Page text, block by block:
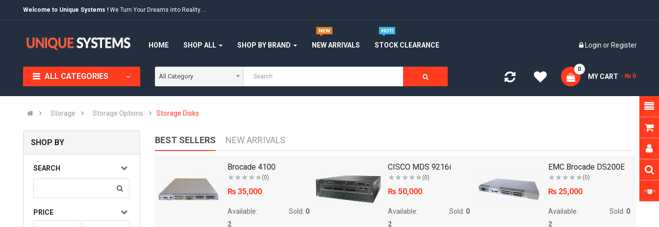
Welcome to Unique Systems ! We Turn Your Dreams into Reality....
HOME SHOP ALL SHOP BY BRAND NEW ARRIVALS STOCK CLEARANCE Login or Register
ALL CATEGORIES All Category MY CART
0
- ₨ 0
Storage Storage Options Storage Disks
SHOP BY
SEARCH
PRICE
BEST SELLERS NEW ARRIVALS
(0)
Brocade 4100
(0)
₨ 35,000
Available:
2
Sold: 0
CISCO MDS 9216i
(0)
₨ 50,000
Available:
2
Sold: 0
EMC Brocade DS200E
(0)
₨ 25,000
Available:
2
Sold: 0